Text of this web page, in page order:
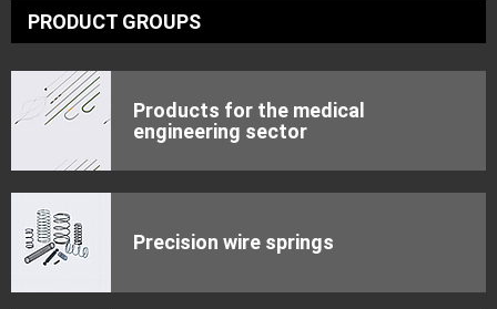
PRODUCT GROUPS
Products for the medical
engineering sector
Precision wire springs